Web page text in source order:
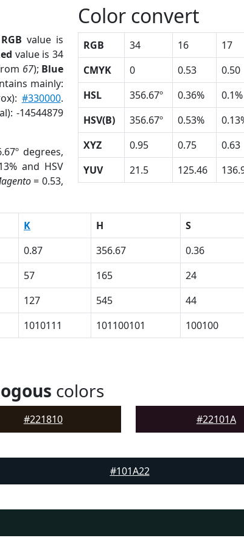
RGB value is
value is 34
67); Blue
mainly:
#330000.
-14544879
degrees,
and HSV
= 0.53,
Color convert
RGB 34 16 17
CMYK
0 0.53 0.50
HSL
356.67º 0.36% 0.1%
HSV(B)
356.67º 0.53%
XYZ
0.95 0.75 0.63
YUV
21.5 125.46
K H S
0.87 356.67 0.36
57 165 24
127 545 44
1010111 101100101 100100
colors
#221810 #22101A
#101A22